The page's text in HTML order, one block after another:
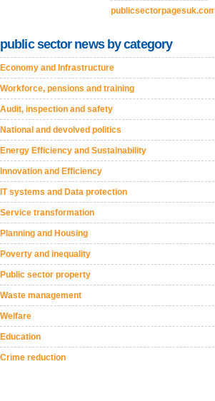
publicsectorpagesuk.com
public sector news by category
Economy and Infrastructure
Workforce, pensions and training
Audit, inspection and safety
National and devolved politics
Energy Efficiency and Sustainability
Innovation and Efficiency
IT systems and Data protection
Service transformation
Planning and Housing
Poverty and inequality
Public sector property
Waste management
Welfare
Education
Crime reduction